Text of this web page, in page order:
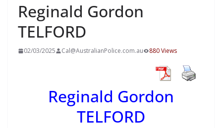
Reginald Gordon
TELFORD
02/03/2025 Cal@AustralianPolice.com.au 880 Views
Reginald Gordon
TELFORD